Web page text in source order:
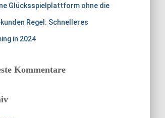
Glücksspielplattform ohne die
Regel: Schnelleres
in 2024
Kommentare